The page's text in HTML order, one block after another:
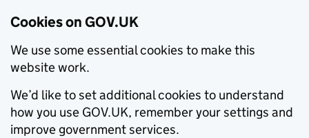
Cookies on GOV.UK
We use some essential cookies to make this
website work.
We’d like to set additional cookies to understand
how you use GOV.UK, remember your settings and
improve government services.